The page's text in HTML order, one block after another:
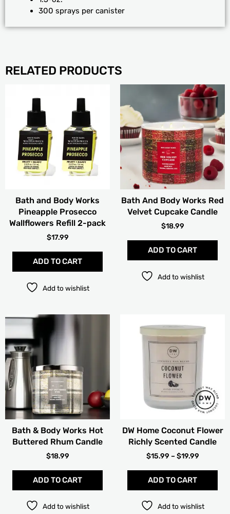
300 sprays per canister
RELATED PRODUCTS
Bath and Body Works
Pineapple Prosecco
Wallflowers Refill 2-pack
$17.99
ADD TO CART
Add to wishlist
Bath And Body Works Red
Velvet Cupcake Candle
$18.99
ADD TO CART
Add to wishlist
Bath & Body Works Hot
Buttered Rhum Candle
$18.99
ADD TO CART
Add to wishlist
DW Home Coconut Flower
Richly Scented Candle
$15.99 – $19.99
RANGE:
$15.99
ADD TO CART
on
Add to wishlist